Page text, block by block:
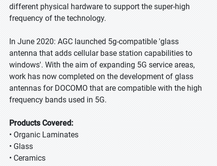
different physical hardware to support the super-high
frequency of the technology.
In June 2020: AGC launched 5g-compatible 'glass
antenna that adds cellular base station capabilities to
windows'. With the aim of expanding 5G service areas,
work has now completed on the development of glass
antennas for DOCOMO that are compatible with the high
frequency bands used in 5G.
Products Covered:
• Organic Laminates
• Glass
• Ceramics